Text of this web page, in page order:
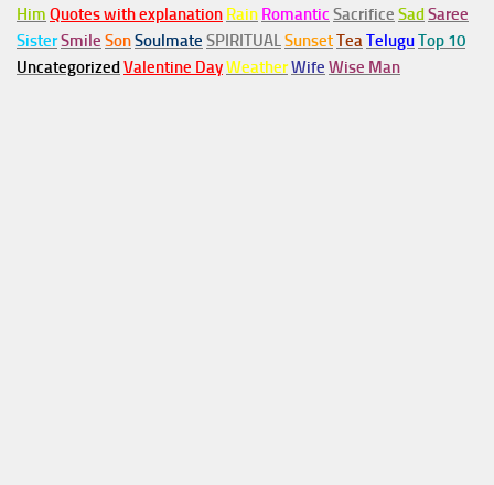
Him Quotes with explanation Rain Romantic Sacrifice Sad Saree
SisterSmile SonSoulmate SPIRITUALSunsetTeaTeluguTop 10
Uncategorized Valentine DayWeatherWife Wise Man